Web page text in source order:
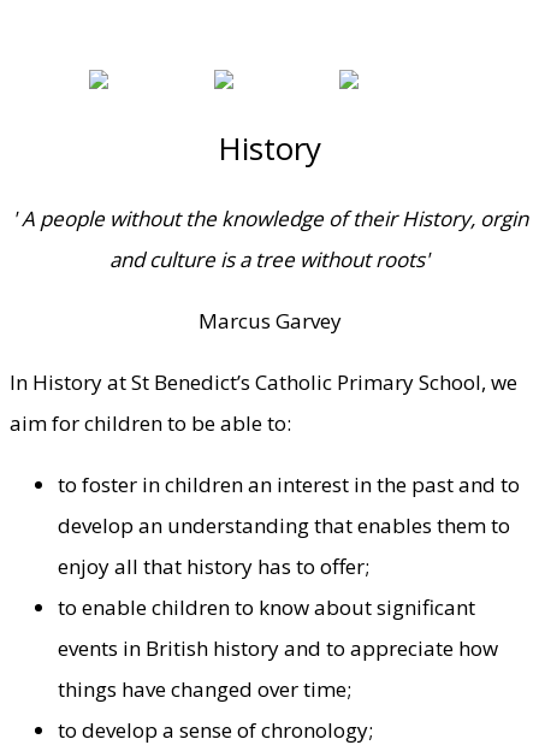
History
' A people without the knowledge of their History, orgin
and culture is a tree without roots'
Marcus Garvey
In History at St Benedict’s Catholic Primary School, we
aim for children to be able to:
to foster in children an interest in the past and to
develop an understanding that enables them to
enjoy all that history has to offer;
to enable children to know about significant
events in British history and to appreciate how
things have changed over time;
to develop a sense of chronology;